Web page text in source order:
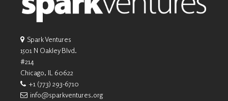
Spark Ventures
1501 N Oakley Blvd.
#214
Chicago, IL 60622
+1 (773) 293-6710
info@sparkventures.org